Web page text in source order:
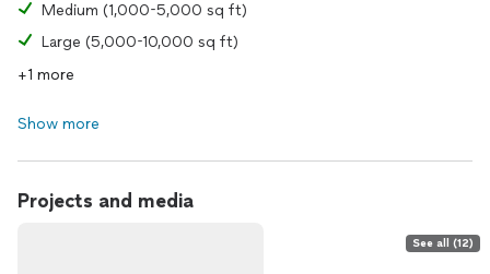
Medium (1,000-5,000 sq ft)
Large (5,000-10,000 sq ft)
+1 more
Show more
Projects and media
See all (12)